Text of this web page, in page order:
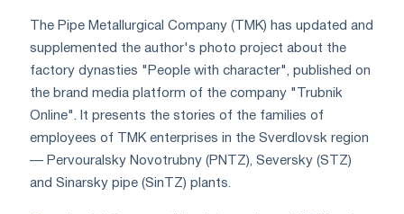
The Pipe Metallurgical Company (TMK) has updated and
supplemented the author's photo project about the
factory dynasties "People with character", published on
the brand media platform of the company "Trubnik
Online". It presents the stories of the families of
employees of TMK enterprises in the Sverdlovsk region
— Pervouralsky Novotrubny (PNTZ), Seversky (STZ)
and Sinarsky pipe (SinTZ) plants.